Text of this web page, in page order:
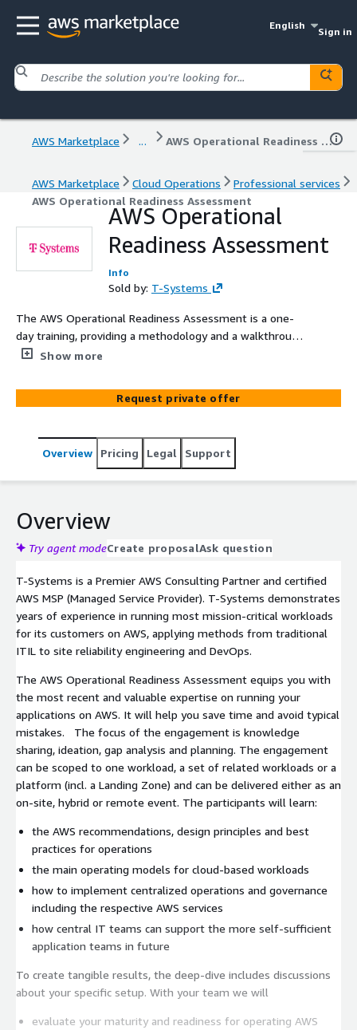
English
Sign in
AWS Marketplace ... AWS Operational Readiness Assessment
AWS Marketplace Cloud Operations
Professional services
AWS Operational Readiness Assessment
AWS Operational
Readiness Assessment
Info
Sold by: T-Systems
The AWS Operational Readiness Assessment is a one-
day training, providing a methodology and a walkthrough
of all topics around operations on AWS. Participants will
practices for operations, get an overview of the main
operating models for cloud-based workloads, discuss
respective AWS services as well as refine how central IT
teams will support applications in future. The workshop
gained the knowledge and created the concepts and an
actionable plan for running their applications on AWS
going forward.
Show more
Request private offer
Overview Pricing Legal Support
Overview
Try agent modeCreate proposalAsk question
T-Systems is a Premier AWS Consulting Partner and certified
AWS MSP (Managed Service Provider). T-Systems demonstrates
years of experience in running most mission-critical workloads
for its customers on AWS, applying methods from traditional
ITIL to site reliability engineering and DevOps.
The AWS Operational Readiness Assessment equips you with
the most recent and valuable expertise on running your
applications on AWS. It will help you save time and avoid typical
mistakes. The focus of the engagement is knowledge
sharing, ideation, gap analysis and planning. The engagement
can be scoped to one workload, a set of related workloads or a
platform (incl. a Landing Zone) and can be delivered either as an
on-site, hybrid or remote event. The participants will learn:
the AWS recommendations, design principles and best
practices for operations
the main operating models for cloud-based workloads
how to implement centralized operations and governance
including the respective AWS services
how central IT teams can support the more self-sufficient
application teams in future
To create tangible results, the deep-dive includes discussions
about your specific setup. With your team we will
evaluate your maturity and readiness for operating AWS